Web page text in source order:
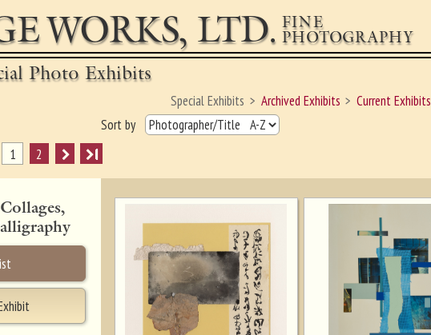
WORKS, LTD. FINE
PHOTOGRAPHY
Photo Exhibits
Special Exhibits
Archived Exhibits Current Exhibits
Sort by
1 2 I